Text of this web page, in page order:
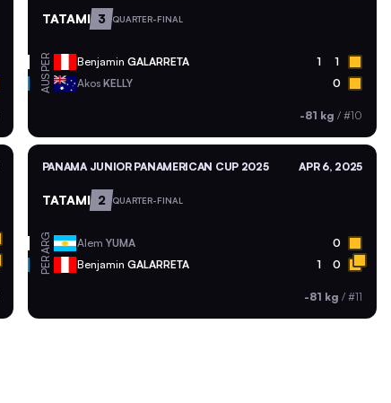
TATAMI 3 QUARTER-FINAL
PER Benjamin GALARRETA 1 1
AUS Akos KELLY 0
-81 kg / #10
PANAMA JUNIOR PANAMERICAN CUP 2025 APR 6, 2025
TATAMI 2 QUARTER-FINAL
ARG Alem YUMA 0
PER Benjamin GALARRETA 1 0
-81 kg / #11